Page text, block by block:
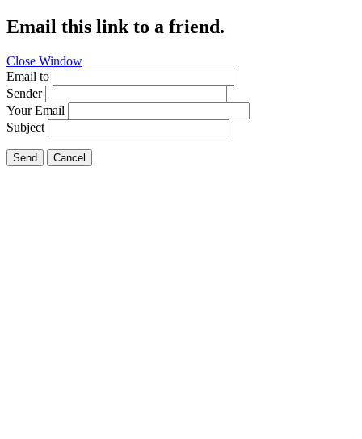
Email this link to a friend.
Close Window
Email to
Sender
Your Email
Subject
Send Cancel